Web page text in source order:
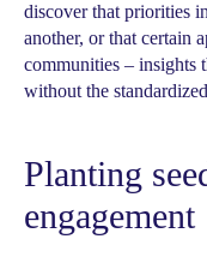
discover that priorities
another, or that certain
communities – insights
without the
Planting
engagement